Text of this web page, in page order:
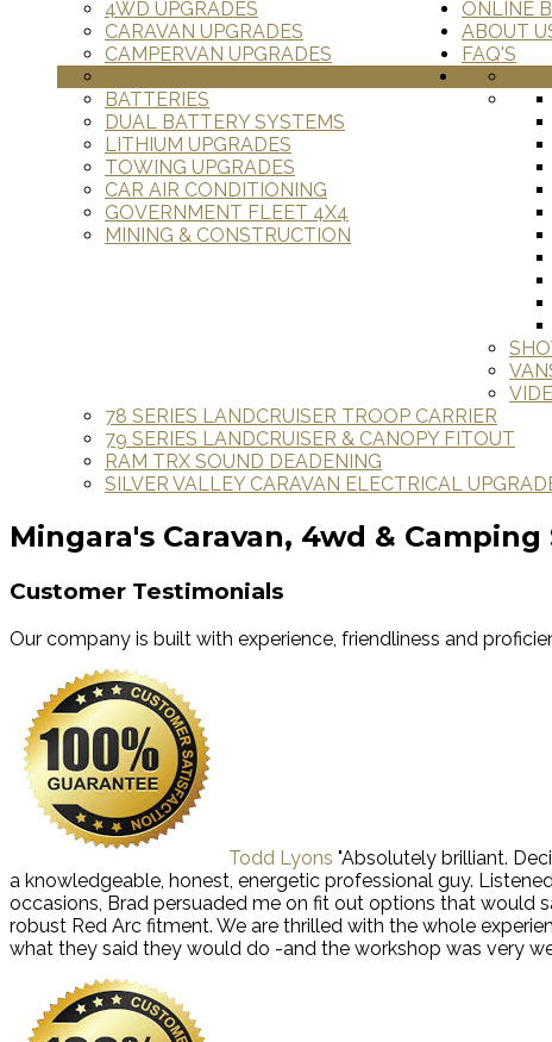
4WD UPGRADES
CARAVAN UPGRADES
CAMPERVAN UPGRADES
BATTERIES
DUAL BATTERY SYSTEMS
LITHIUM UPGRADES
TOWING UPGRADES
CAR AIR CONDITIONING
GOVERNMENT FLEET 4X4
MINING & CONSTRUCTION
ONLINE
ABOUT
FAQ'S
78 SERIES LANDCRUISER TROOP CARRIER
79 SERIES LANDCRUISER & CANOPY FITOUT
RAM TRX SOUND DEADENING
SILVER VALLEY CARAVAN ELECTRICAL
Mingara's Caravan, 4wd & Camping
Customer Testimonials
Our company is built with experience, friendliness and
Todd Lyons "Absolutely brilliant.
a knowledgeable, honest, energetic professional guy.
occasions, Brad persuaded me on fit out options that would
robust Red Arc fitment. We are thrilled with the whole
what they said they would do -and the workshop was very